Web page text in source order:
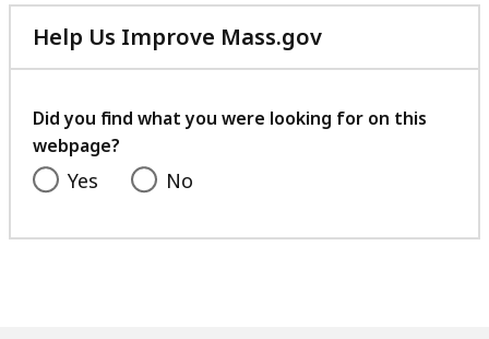
Help Us Improve Mass.gov
with
feedback
Did you find what you were looking for on this
webpage?
Yes No